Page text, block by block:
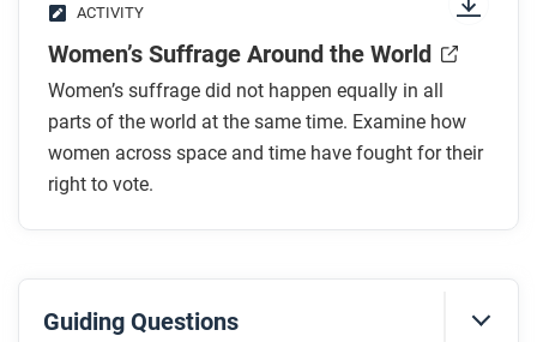
ACTIVITY
Women’s Suffrage Around the World
Women’s suffrage did not happen equally in all
parts of the world at the same time. Examine how
women across space and time have fought for their
right to vote.
Guiding Questions